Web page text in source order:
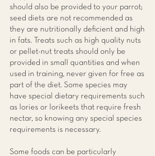
should also be provided to your parrot;
seed diets are not recommended as
they are nutritionally deficient and high
in fats. Treats such as high quality nuts
or pellet-nut treats should only be
provided in small quantities and when
used in training, never given for free as
part of the diet. Some species may
have special dietary requirements such
as lories or lorikeets that require fresh
nectar, so knowing any special species
requirements is necessary.
Some foods can be particularly